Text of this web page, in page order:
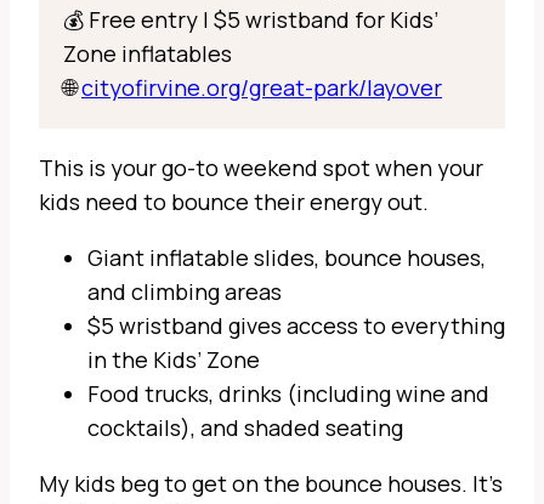
💰 Free entry | $5 wristband for Kids’
Zone inflatables
🌐cityofirvine.org/great-park/layover
This is your go-to weekend spot when your
kids need to bounce their energy out.
Giant inflatable slides, bounce houses,
and climbing areas
$5 wristband gives access to everything
in the Kids’ Zone
Food trucks, drinks (including wine and
cocktails), and shaded seating
My kids beg to get on the bounce houses. It’s